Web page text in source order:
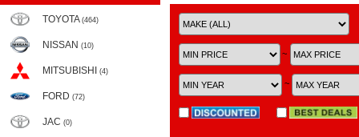
TOYOTA (464)
NISSAN (10)
MITSUBISHI (4)
FORD (72)
JAC (0)
~
~